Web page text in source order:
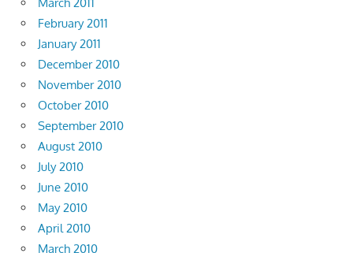
February 2011
January 2011
December 2010
November 2010
October 2010
September 2010
August 2010
July 2010
June 2010
May 2010
April 2010
March 2010